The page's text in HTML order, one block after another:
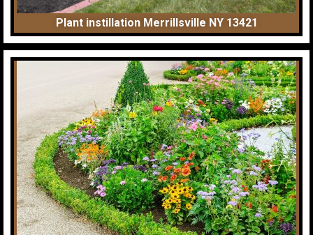
Plant instillation Merrillsville NY 13421